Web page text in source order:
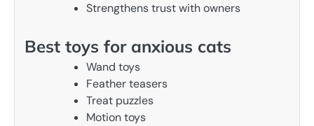
Strengthens trust with owners
Best toys for anxious cats
Wand toys
Feather teasers
Treat puzzles
Motion toys